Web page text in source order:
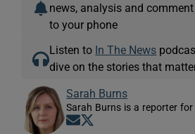
news, analysis and
to your phone
Listen to In The News
dive on the stories that
Sarah Burns
Sarah Burns is a reporter for
Opens in new window